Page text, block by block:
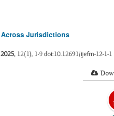
Across Jurisdictions
2025, 12(1), 1-9 doi:10.12691/ijefm-12-1-1